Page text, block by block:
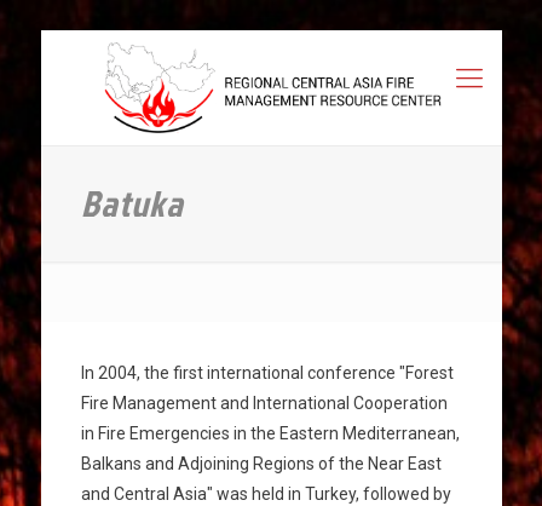
Batuka
In 2004, the first international conference "Forest
Fire Management and International Cooperation
in Fire Emergencies in the Eastern Mediterranean,
Balkans and Adjoining Regions of the Near East
and Central Asia" was held in Turkey, followed by